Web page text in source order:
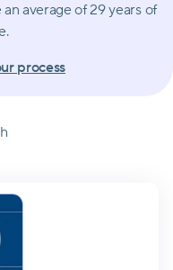
average of 29 years of
process